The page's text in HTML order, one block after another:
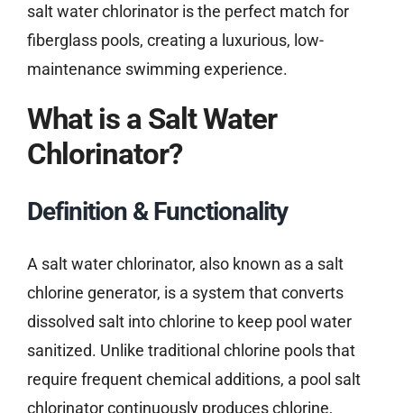
salt water chlorinator is the perfect match for
fiberglass pools, creating a luxurious, low-
maintenance swimming experience.
What is a Salt Water
Chlorinator?
Definition & Functionality
A salt water chlorinator, also known as a salt
chlorine generator, is a system that converts
dissolved salt into chlorine to keep pool water
sanitized. Unlike traditional chlorine pools that
require frequent chemical additions, a pool salt
chlorinator continuously produces chlorine,